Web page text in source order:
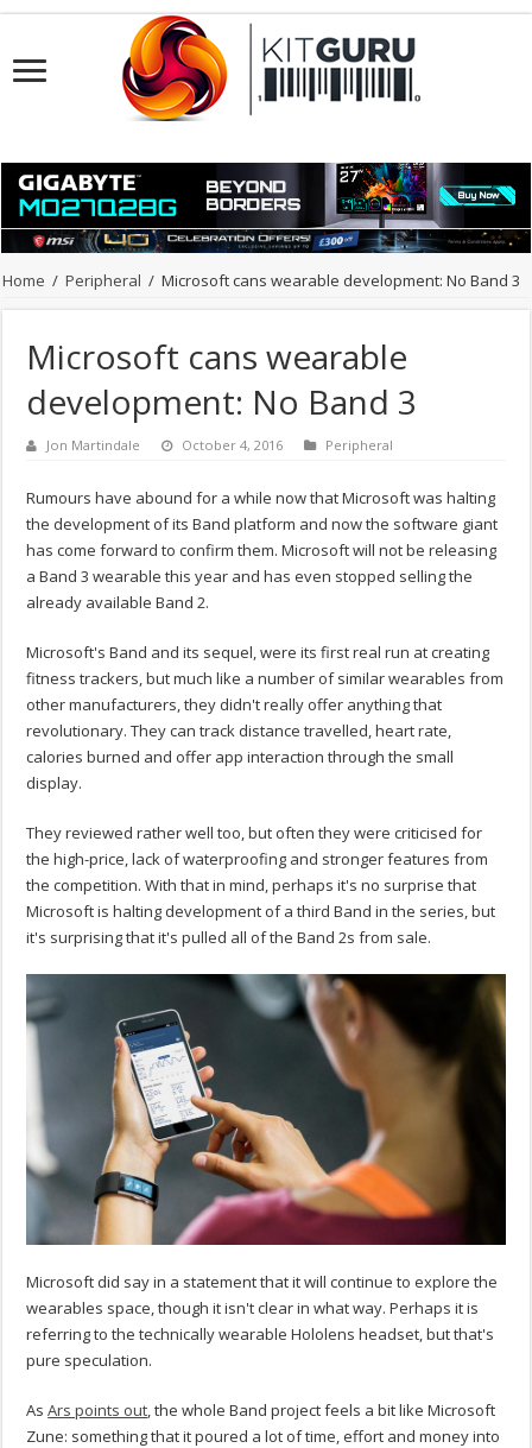
Home / Peripheral / Microsoft cans wearable development: No Band 3
Microsoft cans wearable
development: No Band 3
Jon Martindale October 4, 2016 Peripheral
Rumours have abound for a while now that Microsoft was halting
the development of its Band platform and now the software giant
has come forward to confirm them. Microsoft will not be releasing
a Band 3 wearable this year and has even stopped selling the
already available Band 2.
Microsoft's Band and its sequel, were its first real run at creating
fitness trackers, but much like a number of similar wearables from
other manufacturers, they didn't really offer anything that
revolutionary. They can track distance travelled, heart rate,
calories burned and offer app interaction through the small
display.
They reviewed rather well too, but often they were criticised for
the high-price, lack of waterproofing and stronger features from
the competition. With that in mind, perhaps it's no surprise that
Microsoft is halting development of a third Band in the series, but
it's surprising that it's pulled all of the Band 2s from sale.
Microsoft did say in a statement that it will continue to explore the
wearables space, though it isn't clear in what way. Perhaps it is
referring to the technically wearable Hololens headset, but that's
pure speculation.
AsArs points out , the whole Band project feels a bit like Microsoft
Zune: something that it poured a lot of time, effort and money into